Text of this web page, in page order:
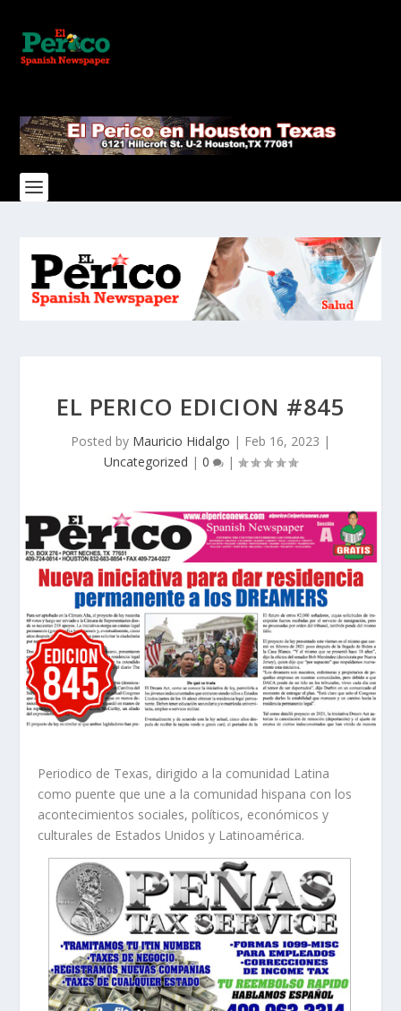
EL PERICO EDICION #845
Posted by Mauricio Hidalgo | Feb 16, 2023 |
Uncategorized | 0 |
Periodico de Texas, dirigido a la comunidad Latina
como puente que une a la comunidad hispana con los
acontecimientos sociales, políticos, económicos y
culturales de Estados Unidos y Latinoamérica.